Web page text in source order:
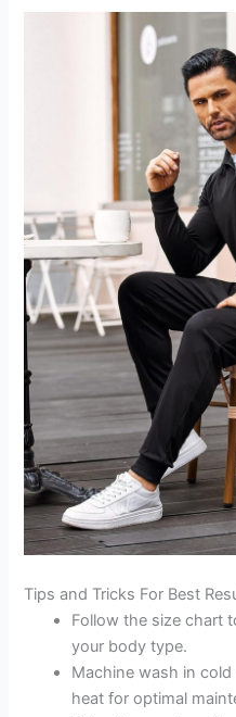
Tips and Tricks For Best
Follow the size chart
your body type.
Machine wash in
heat for optimal